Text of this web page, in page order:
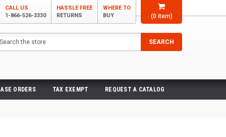
(0item)
CALL US
1-866-526-3330
HASSLE FREE
RETURNS
WHERE TO
BUY
SEARCH
ORDERS TAX EXEMPT REQUEST A CATALOG